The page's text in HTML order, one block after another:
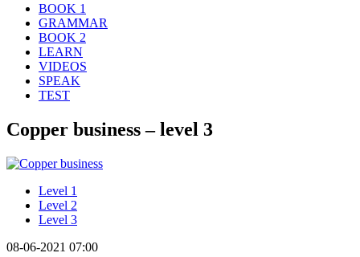
BOOK 1
GRAMMAR
BOOK 2
LEARN
VIDEOS
SPEAK
TEST
Copper business – level 3
Level 1
Level 2
Level 3
08-06-2021 07:00